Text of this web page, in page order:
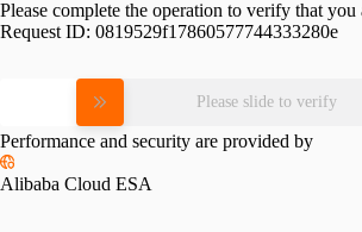
Please complete the operation to verify that you
Request ID: 0819529f17860577744333280e
Please slide to verify
Performance and security are provided by
Alibaba Cloud ESA